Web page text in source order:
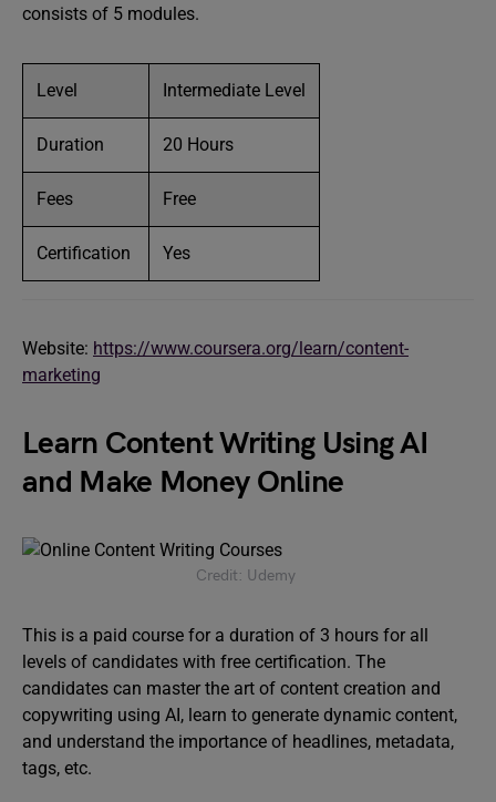
consists of 5 modules.
Level Intermediate Level
Duration 20 Hours
Fees Free
Certification Yes
Website: https://www.coursera.org/learn/content-
marketing
Learn Content Writing Using AI
and Make Money Online
Credit: Udemy
This is a paid course for a duration of 3 hours for all
levels of candidates with free certification. The
candidates can master the art of content creation and
copywriting using AI, learn to generate dynamic content,
and understand the importance of headlines, metadata,
tags, etc.